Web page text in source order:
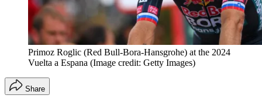
Primoz Roglic (Red Bull-Bora-Hansgrohe) at the 2024
Vuelta a Espana (Image credit: Getty Images)
Share